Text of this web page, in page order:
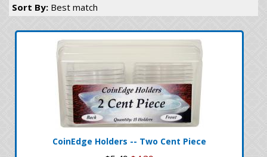
Sort By: Best match
CoinEdge Holders -- Two Cent Piece